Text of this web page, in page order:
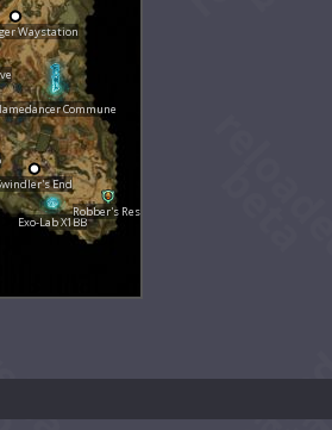
Exo-Lab X1BB
End
Robber's Rest
Waystation
Commune